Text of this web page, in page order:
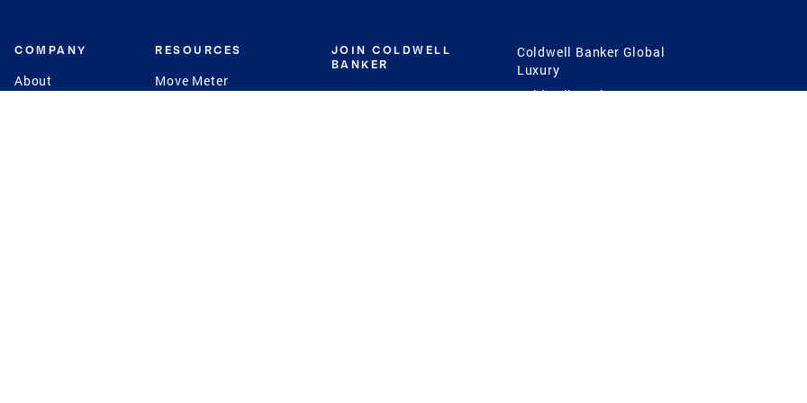
COMPANY
About
RESOURCES
Move Meter
JOIN COLDWELL
BANKER
Careers
Coldwell Banker Global
Luxury
Coldwell Banker